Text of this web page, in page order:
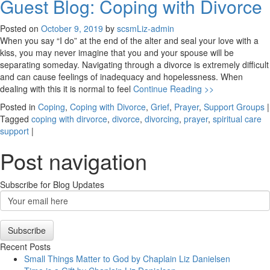
Guest Blog: Coping with Divorce
Posted on October 9, 2019 by scsmLiz-admin
When you say “I do” at the end of the alter and seal your love with a
kiss, you may never imagine that you and your spouse will be
separating someday. Navigating through a divorce is extremely difficult
and can cause feelings of inadequacy and hopelessness. When
dealing with this it is normal to feel Continue Reading >>
Posted in Coping, Coping with Divorce, Grief, Prayer, Support Groups |
Tagged coping with dirvorce, divorce, divorcing, prayer, spiritual care
support |
Post navigation
Subscribe for Blog Updates
Email
Subscription
Subscribe
Recent Posts
Small Things Matter to God by Chaplain Liz Danielsen